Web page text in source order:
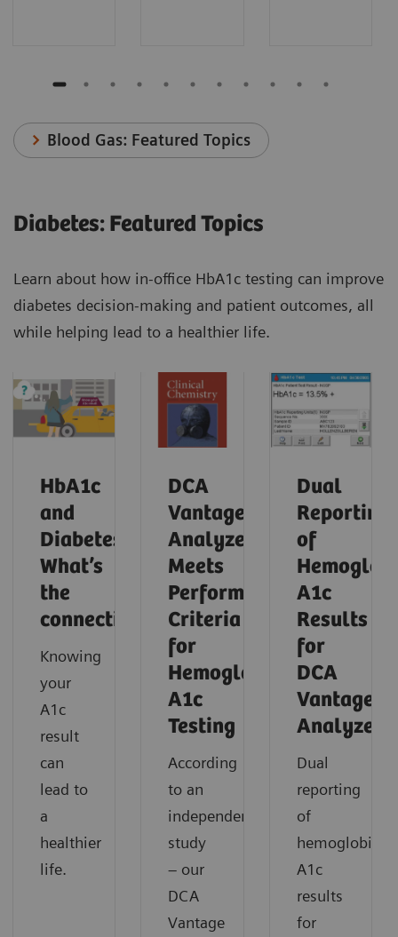
Blood Gas: Featured Topics
Diabetes: Featured Topics
Learn about how in-office HbA1c testing can improve
diabetes decision-making and patient outcomes, all
while helping lead to a healthier life.
HbA1c
and
Diabetes:
What’s
the
connection?
Knowing
your
A1c
result
can
lead to
a
healthier
life.
DCA
Vantage
Analyzer
Meets
Performance
Criteria
for
Hemoglobin
A1c
Testing
According
to an
independent
study
– our
DCA
Vantage
Dual
Reporting
of
A1c
Results
for
DCA
Vantage
Analyzer
Dual
reporting
of
hemoglobin
A1c
results
for